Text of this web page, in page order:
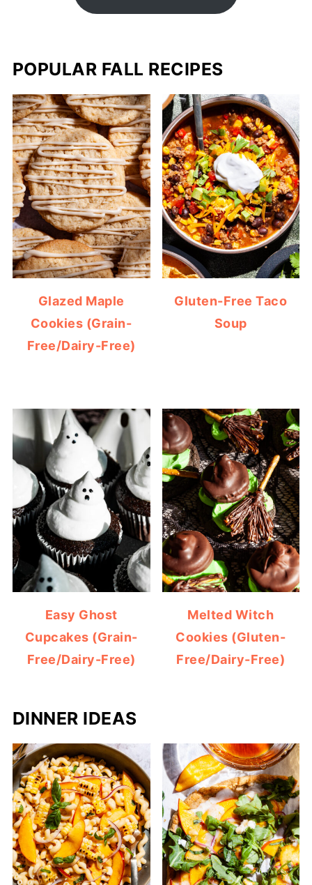
POPULAR FALL RECIPES
Glazed Maple
Cookies (Grain-
Free/Dairy-Free)
Gluten-Free Taco
Soup
Easy Ghost
Cupcakes (Grain-
Free/Dairy-Free)
Melted Witch
Cookies (Gluten-
Free/Dairy-Free)
DINNER IDEAS